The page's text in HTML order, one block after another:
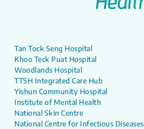
Tan Tock Seng Hospital
Khoo Teck Puat Hospital
Woodlands Hospital
TTSH Integrated Care Hub
Yishun Community Hospital
Institute of Mental Health
National Skin Centre
National Centre for Infectious Diseases